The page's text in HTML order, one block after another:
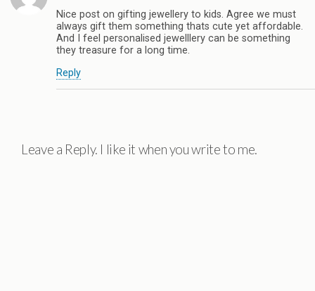
Nice post on gifting jewellery to kids. Agree we must
always gift them something thats cute yet affordable.
And I feel personalised jewelllery can be something
they treasure for a long time.
Reply
Leave a Reply. I like it when you write to me.